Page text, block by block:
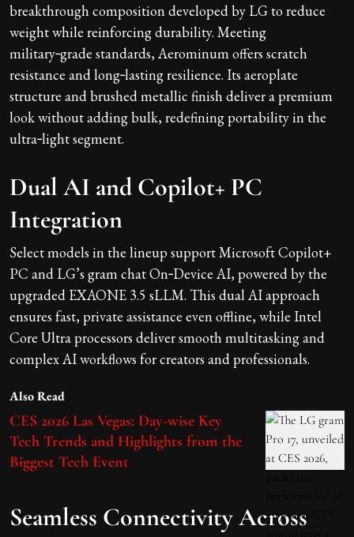
breakthrough composition developed by LG to reduce
weight while reinforcing durability. Meeting
military‑grade standards, Aerominum offers scratch
resistance and long‑lasting resilience. Its aeroplate
structure and brushed metallic finish deliver a premium
look without adding bulk, redefining portability in the
ultra‑light segment.
Dual AI and Copilot+ PC
Integration
Select models in the lineup support Microsoft Copilot+
PC and LG’s gram chat On‑Device AI, powered by the
upgraded EXAONE 3.5 sLLM. This dual AI approach
ensures fast, private assistance even offline, while Intel
Core Ultra processors deliver smooth multitasking and
complex AI workflows for creators and professionals.
Also Read
CES 2026 Las Vegas: Day-wise Key
Tech Trends and Highlights from the
Biggest Tech Event
Seamless Connectivity Across